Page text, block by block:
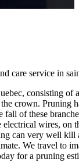
care service in
consisting
crown.
of these
wires, on
can very well
We travel to
for a pruning